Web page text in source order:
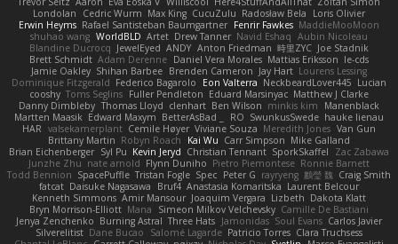
Londolan
Cedric Wurm Max King CucuZulu Radosław Bela
Loris Olivier
Erwin Heyms Rafael Santisteban Baumgartner Fenrir Fawkes MaddieMooMoon
shuhao wang WorldBLD Artet Drew Tanner Navid Eshaq Aubin Nicoleau
Blandine Ducrocq JewelEyed ANDY Anton Friedman 時里ZYC Joe Stadnik
Brett Schmidt Adam Derenne Daniel Vera Morales Mattias Eriksson le-cds
Jamie Oakley Shihan Barbee Brenden Cameron Jay Hart Lourens Lessing
Dominique Fitzgerald Federico Bagarolo Eon Valterra NeckbeardLover445 Lucian
cooshy Toms Seglins Fuller Pendleton Eduard Marsinyac Matthew J Clarke
Danny Dimbleby Thomas Lloyd clenhart Ben Wilson minkis kim
Manenblack
Martten Maasik Edward Maxym BetterAsBad _ RO SwunkusSwede hauke lienau
HAR valsekamerplant Cemile Høyer Viviane Souza Meredith Jones Van Gun
Brittany Martin Robyn Roach Kai Wu Carr Simpson Mike Galland
Brian Eichenberger Syl Pu Kevin Jeryd Christian Tennant SporkSkaffel
Zac Zabawa
Junzhe Zhu nate arnold Flynn Duniho Pietro Piemontese Ronnie Barnett
Todd Bennion SpacePuffle Tristan Fogle Spec Peter G rayryeng 鸝瑩 魏 Craig Smith
fatcat Daisuke Nagasawa Bruf4 Anastasia Komaritska Laurent Belcour
Kenneth Simmons Amir Mansour Joaquim Vergara Lizbeth Dakota Klatt
Bryn Morrison-Elliott Mana Simeon Milkov Velchevsky Camille De Bastiani
Jenya Zenchenko Burning Astral Three Hats Jamonidas Soul Evans Carlos Javier
Silverelitist Dane Bucao Salomé Lagarde Patricio Torres Clara Truchsess